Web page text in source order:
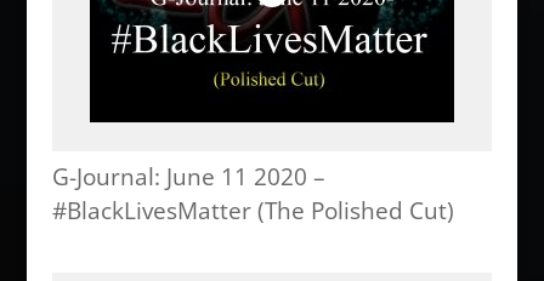
G-Journal: June 11 2020 –
#BlackLivesMatter (The Polished Cut)